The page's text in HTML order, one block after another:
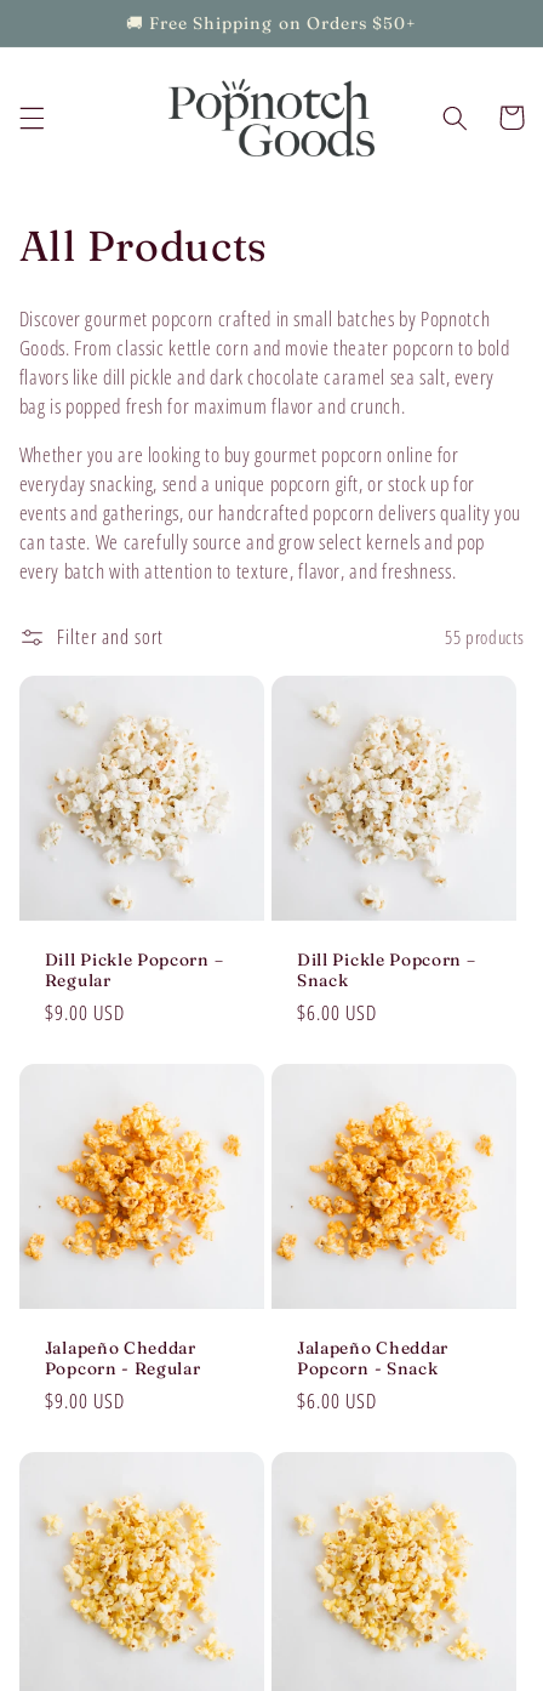
content
🚚 Free Shipping on Orders $50+
Cart
C
o
l
l
e
c
t
o
All Products
Discover gourmet popcorn crafted in small batches by Popnotch
Goods. From classic kettle corn and movie theater popcorn to bold
flavors like dill pickle and dark chocolate caramel sea salt, every
bag is popped fresh for maximum flavor and crunch.
Whether you are looking to buy gourmet popcorn online for
everyday snacking, send a unique popcorn gift, or stock up for
events and gatherings, our handcrafted popcorn delivers quality you
can taste. We carefully source and grow select kernels and pop
every batch with attention to texture, flavor, and freshness.
Filter and sort 55 products
Dill Pickle Popcorn –
Regular
Regular
$9.00 USD
Dill Pickle Popcorn –
Snack
Regular
$6.00 USD
Jalapeño Cheddar
Popcorn - Regular
Regular
$9.00 USD
Jalapeño Cheddar
Popcorn - Snack
Regular
$6.00 USD